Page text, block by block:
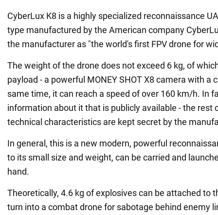
CyberLux K8 is a highly specialized reconnaissance
type manufactured by the American company
the manufacturer as "the world's first FPV drone for
The weight of the drone does not exceed 6 kg, of
payload - a powerful MONEY SHOT X8 camera with a
same time, it can reach a speed of over 160 km/h. In
information about it that is publicly available - the rest
technical characteristics are kept secret by the
In general, this is a new modern, powerful
to its small size and weight, can be carried and
hand.
Theoretically, 4.6 kg of explosives can be attached to
turn into a combat drone for sabotage behind enemy